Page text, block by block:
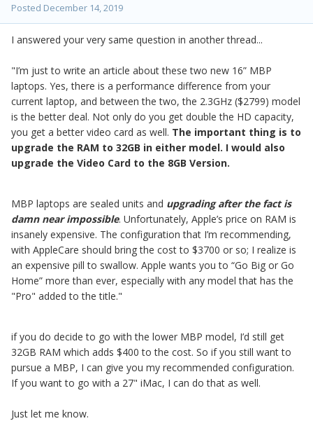
Posted December 14, 2019
I answered your very same question in another thread...
"I’m just to write an article about these two new 16” MBP
laptops. Yes, there is a performance difference from your
current laptop, and between the two, the 2.3GHz ($2799) model
is the better deal. Not only do you get double the HD capacity,
you get a better video card as well. The important thing is to
upgrade the RAM to 32GB in either model. I would also
upgrade the Video Card to the 8GB Version.
MBP laptops are sealed units and upgrading after the fact is
damn near impossible. Unfortunately, Apple’s price on RAM is
insanely expensive. The configuration that I’m recommending,
with AppleCare should bring the cost to $3700 or so; I realize is
an expensive pill to swallow. Apple wants you to “Go Big or Go
Home” more than ever, especially with any model that has the
"Pro" added to the title."
if you do decide to go with the lower MBP model, I’d still get
32GB RAM which adds $400 to the cost. So if you still want to
pursue a MBP, I can give you my recommended configuration.
If you want to go with a 27" iMac, I can do that as well.
Just let me know.